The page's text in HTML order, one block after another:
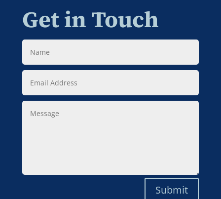
Get in Touch
Name
Email
Address
Message
Submit